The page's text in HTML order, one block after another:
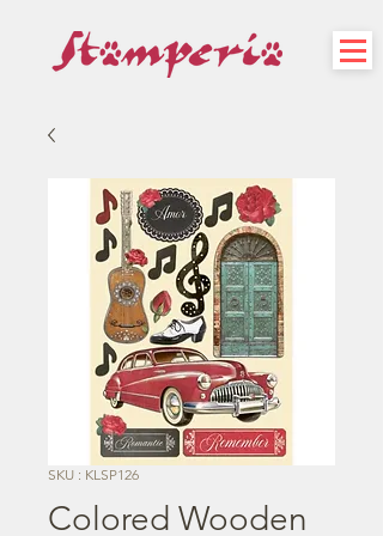
SKU : KLSP126
Colored Wooden